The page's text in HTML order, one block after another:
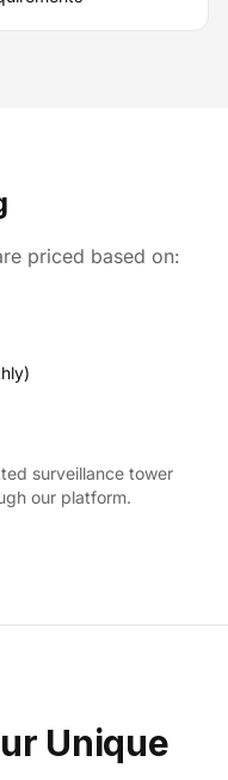
priced based on:
surveillance tower
our platform.
Unique